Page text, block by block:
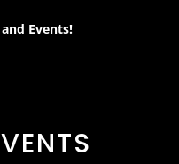
Events!